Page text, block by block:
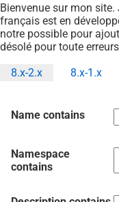
d'Ariane
Bienvenue sur mon
français est en
notre possible pour
désolé pour toute
principaux
8.x-2.x 8.x-1.x
Name contains
Namespace
contains